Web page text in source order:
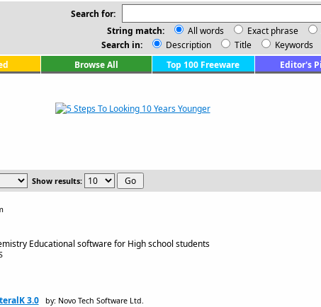
Search for:
String match:
All words Exact phrase
Search in:
Description Title Keywords
Browse All Top 100 Freeware Editor's
Show results:
Educational software for High school students
3.0 by: Novo Tech Software Ltd.